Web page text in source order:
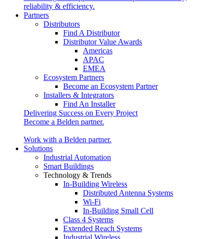
reliability & efficiency.
Partners
Distributors
Find A Distributor
Distributor Value Awards
Americas
APAC
EMEA
Ecosystem Partners
Become an Ecosystem Partner
Installers & Integrators
Find An Installer
Delivering Success on Every Project
Become a Belden partner.
Work with a Belden partner.
Solutions
Industrial Automation
Smart Buildings
Technology & Trends
In-Building Wireless
Distributed Antenna Systems
Wi-Fi
In-Building Small Cell
Class 4 Systems
Extended Reach Systems